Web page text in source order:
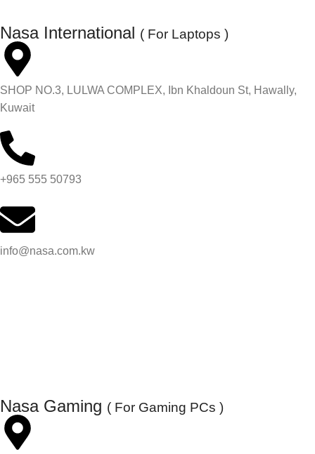
Nasa International ( For Laptops )
SHOP NO.3, LULWA COMPLEX, Ibn Khaldoun St, Hawally,
Kuwait
+965 555 50793
info@nasa.com.kw
Nasa Gaming ( For Gaming PCs )